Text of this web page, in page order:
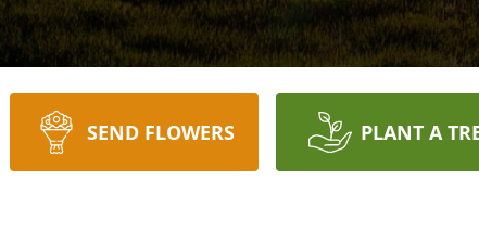
SEND FLOWERS PLANT A